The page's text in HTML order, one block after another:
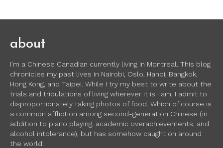
about
I’m a Chinese Canadian currently living in Montreal. This blog
chronicles my past lives in Nairobi, Oslo, Hanoi, Bangkok,
Hong Kong, and Taipei. While I try my best to write about the
trials and tribulations of living wherever it is I am, I admit to
disproportionately taking photos of food. Which of course is
a common affliction among second-generation Chinese (in
addition to piano playing, academic overachievements, and
alcohol intolerance), but has somehow caught on around
the world.